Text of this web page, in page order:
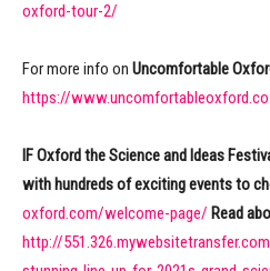
oxford-tour-2/
For more info on Uncomfortable
https://
IF Oxford the Science and Ideas
with hundreds of exciting events to
oxford.com/welcome-page/ Read
http://